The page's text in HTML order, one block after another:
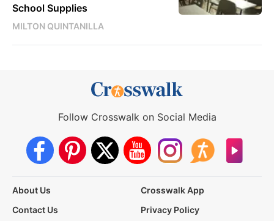
School Supplies
MILTON QUINTANILLA
Follow Crosswalk on Social Media
About Us
Crosswalk App
Contact Us
Privacy Policy